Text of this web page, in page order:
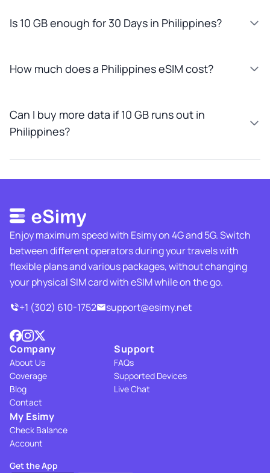
Is 10 GB enough for 30 Days in Philippines?
How much does a Philippines eSIM cost?
Can I buy more data if 10 GB runs out in
Philippines?
Enjoy maximum speed with Esimy on 4G and 5G. Switch
between different operators during your travels with
flexible plans and various packages, without changing
your physical SIM card with eSIM while on the go.
+1 (302) 610-1752
support@esimy.net
Company
About Us
Coverage
Blog
Contact
Support
FAQs
Supported Devices
Live Chat
My Esimy
Check Balance
Account
Get the App